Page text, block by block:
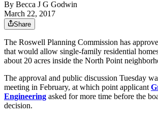
By Becca J G Godwin
March 22, 2017
Share
The Roswell Planning Commission has
that would allow single-family residential
about 20 acres inside the North Point
The approval and public discussion Tuesday
meeting in February, at which point applicant
Engineering asked for more time before the
decision.